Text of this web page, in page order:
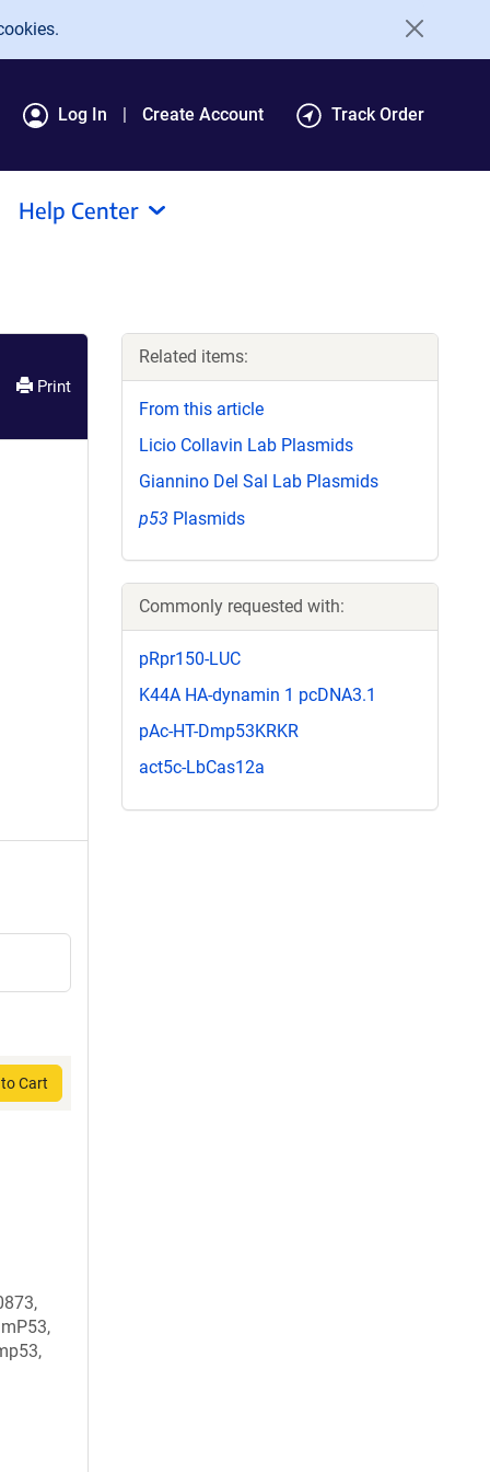
Log In Create Account Track Order
Help Center
Print
Cart
Related items:
From this article
Licio Collavin Lab Plasmids
Giannino Del Sal Lab Plasmids
p53 Plasmids
Commonly requested with:
pRpr150-LUC
K44A HA-dynamin 1 pcDNA3.1
pAc-HT-Dmp53KRKR
act5c-LbCas12a